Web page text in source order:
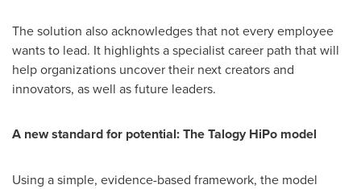
The solution also acknowledges that not every employee
wants to lead. It highlights a specialist career path that will
help organizations uncover their next creators and
innovators, as well as future leaders.
A new standard for potential: The Talogy HiPo model
Using a simple, evidence-based framework, the model